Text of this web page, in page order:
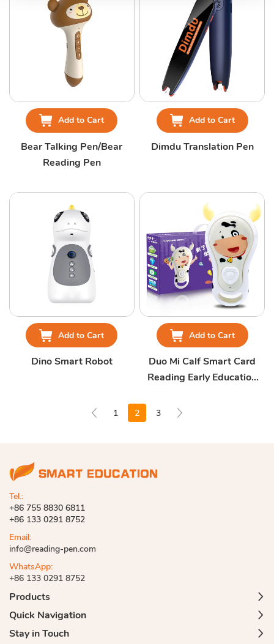
Add to Cart
Bear Talking Pen/Bear
Reading Pen
Add to Cart
Dimdu Translation Pen
Add to Cart
Dino Smart Robot
Add to Cart
Duo Mi Calf Smart Card
Reading Early Education
1 2 3
Tel.:
+86 755 8830 6811
+86 133 0291 8752
Email:
info@reading-pen.com
WhatsApp:
+86 133 0291 8752
Products
Quick Navigation
Stay in Touch